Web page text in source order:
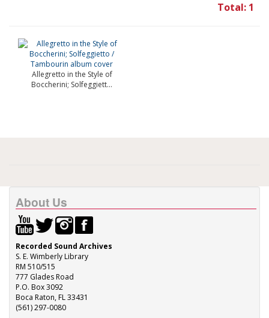
Total: 1
Allegretto in the Style of
Boccherini; Solfeggiett...
About Us
Recorded Sound Archives
S. E. Wimberly Library
RM 510/515
777 Glades Road
P.O. Box 3092
Boca Raton, FL 33431
(561) 297-0080